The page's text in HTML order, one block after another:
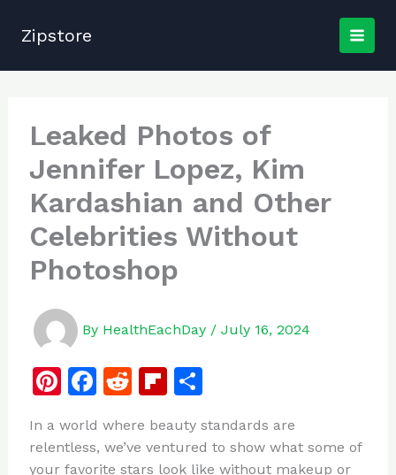
Zipstore
Leaked Photos of
Jennifer Lopez, Kim
Kardashian and Other
Celebrities Without
Photoshop
By HealthEachDay / July 16, 2024
Pi
te
re
F
c
e
R
d
di
Fl
b
o
S
ar
e
In a world where beauty standards are
relentless, we’ve ventured to show what some of
your favorite stars look like without makeup or